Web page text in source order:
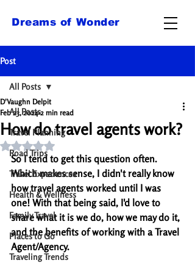
Dreams of Wonder
Post
All Posts
Travel Planning
Road Trips
Travel Experiences
Health & Wellness
Family Travel
Places to Go
Traveling Trends
All Posts
How do travel agents work?
D'Vaughn Delpit
Feb 23, 2024 2 min read
Rated NaN out of 5 stars.
So I tend to get this question often.
Which makes sense, I didn't really know
how travel agents worked until I was
one! With that being said, I'd love to
share what it is we do, how we may do it,
and the benefits of working with a Travel
Agent/Agency.